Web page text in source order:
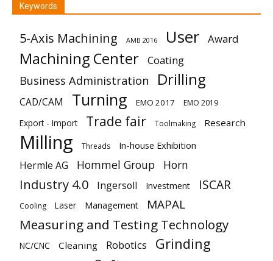
Keywords
5-Axis Machining AMB 2016 User Award
Machining Center Coating
Business Administration Drilling
CAD/CAM Turning EMO 2017 EMO 2019
Export - Import Trade fair Toolmaking Research
Milling Threads In-house Exhibition
Hermle AG Hommel Group Horn
Industry 4.0 Ingersoll Investment ISCAR
Cooling Laser Management MAPAL
Measuring and Testing Technology
NC/CNC Cleaning Robotics
Grinding